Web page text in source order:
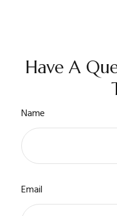
Have A
Name
Email